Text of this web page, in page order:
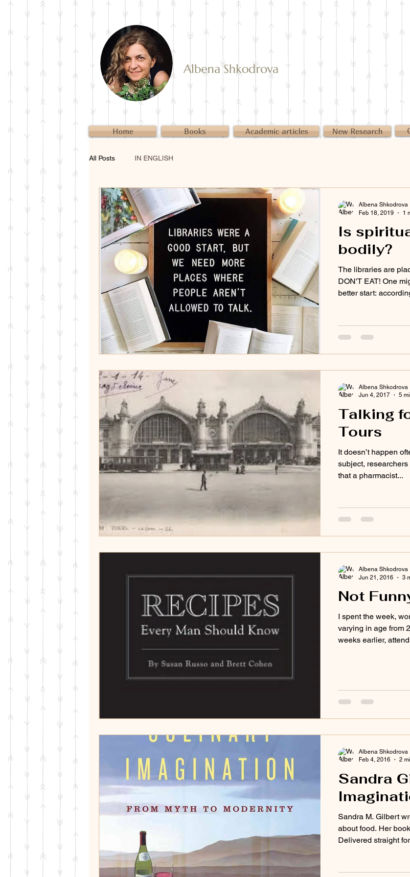
Albena Shkodrova
Home Books Academic articles New Research
All Posts IN ENGLISH
Is
bodily?
The libraries are
DON'T EAT! One
better start:
Albena Shkodrova
Feb 18, 2019
1
Talking
Tours
It doesn’t happen
subject,
that a pharmacist...
Albena Shkodrova
Jun 4, 2017
5
Not
I spent the week,
varying in age from
weeks earlier,
Albena Shkodrova
Jun 21, 2016
3
Sandra
Sandra M. Gilbert
about food. Her
Delivered straight
Albena Shkodrova
Feb 4, 2016
2